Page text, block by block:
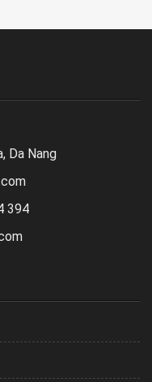
Da Nang
394